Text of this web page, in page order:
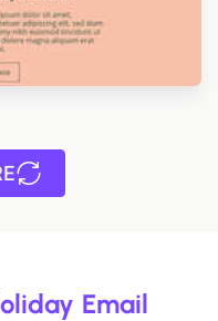
Email